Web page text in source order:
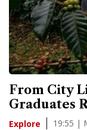
From City
Graduates
Explore 19:55 |